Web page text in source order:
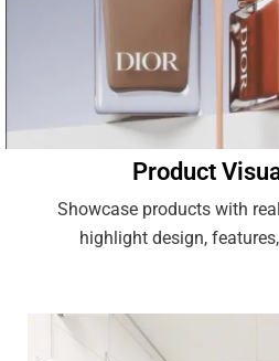
Product
Showcase products with
highlight design,